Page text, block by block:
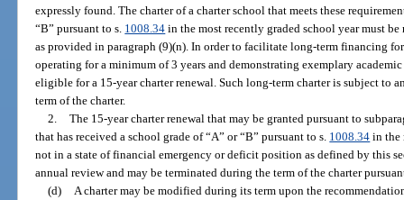
expressly found. The charter of a charter school that meets these
“B” pursuant to s. 1008.34 in the most recently graded school year must
as provided in paragraph (9)(n). In order to facilitate long-term financing
operating for a minimum of 3 years and demonstrating exemplary
eligible for a 15-year charter renewal. Such long-term charter is subject to
term of the charter.
2. The 15-year charter renewal that may be granted pursuant to
that has received a school grade of “A” or “B” pursuant to s. 1008.34 in the
not in a state of financial emergency or deficit position as defined by this
annual review and may be terminated during the term of the charter
(d)
A charter may be modified during its term upon the